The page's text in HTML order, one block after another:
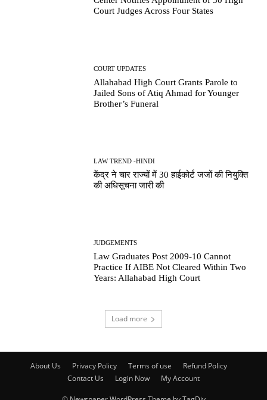
Court Judges Across Four States
COURT UPDATES
Allahabad High Court Grants Parole to
Jailed Sons of Atiq Ahmad for Younger
Brother’s Funeral
LAW TREND -HINDI
केंद्र ने चार राज्यों में 30 हाईकोर्ट जजों की नियुक्ति
की अधिसूचना जारी की
JUDGEMENTS
Law Graduates Post 2009-10 Cannot
Practice If AIBE Not Cleared Within Two
Years: Allahabad High Court
Load more
About Us Privacy Policy Terms of use
Refund Policy
Contact Us
Login Now My Account